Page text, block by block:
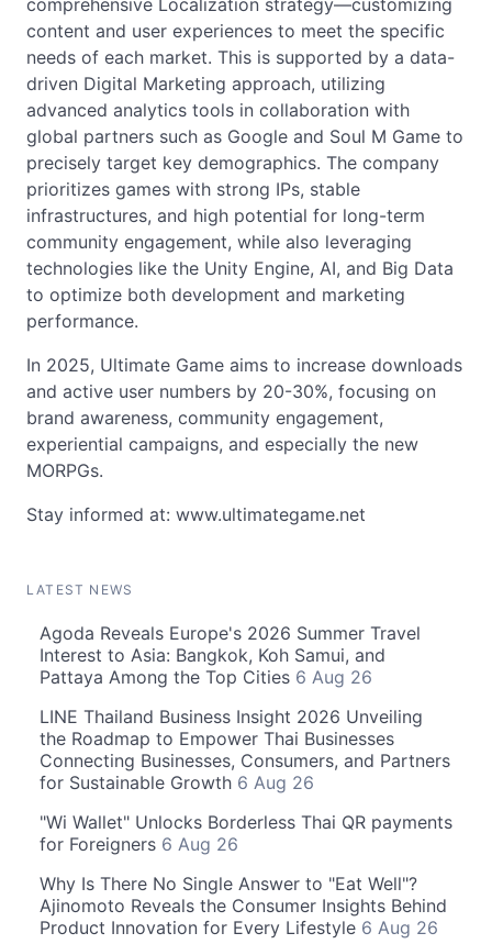
comprehensive Localization strategy—customizing
content and user experiences to meet the specific
needs of each market. This is supported by a data-
driven Digital Marketing approach, utilizing
advanced analytics tools in collaboration with
global partners such as Google and Soul M Game to
precisely target key demographics. The company
prioritizes games with strong IPs, stable
infrastructures, and high potential for long-term
community engagement, while also leveraging
technologies like the Unity Engine, AI, and Big Data
to optimize both development and marketing
performance.
In 2025, Ultimate Game aims to increase downloads
and active user numbers by 20-30%, focusing on
brand awareness, community engagement,
experiential campaigns, and especially the new
MORPGs.
Stay informed at: www.ultimategame.net
LATEST NEWS
Agoda Reveals Europe's 2026 Summer Travel
Interest to Asia: Bangkok, Koh Samui, and
Pattaya Among the Top Cities 6 Aug 26
LINE Thailand Business Insight 2026 Unveiling
the Roadmap to Empower Thai Businesses
Connecting Businesses, Consumers, and Partners
for Sustainable Growth 6 Aug 26
"Wi Wallet" Unlocks Borderless Thai QR payments
for Foreigners 6 Aug 26
Why Is There No Single Answer to "Eat Well"?
Ajinomoto Reveals the Consumer Insights Behind
Product Innovation for Every Lifestyle 6 Aug 26